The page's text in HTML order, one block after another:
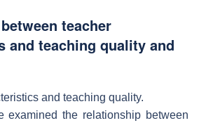
teacher
and teaching quality and
and teaching quality.
examined the relationship between